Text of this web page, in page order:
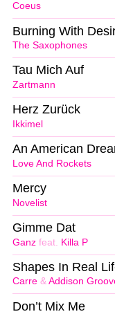
Coeus
The Saxophones
Burning With
Zartmann
Tau Mich Auf
Ikkimel
Herz Zurück
Love And Rockets
An American
Novelist
Mercy
Ganz feat. Killa P
Gimme Dat
Carre & Addison
Shapes In Real
Don’t Mix Me